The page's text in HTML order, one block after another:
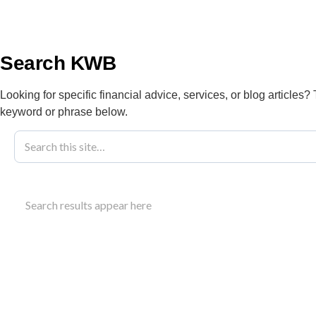
Real Estate
Edmonton
Need expert accounting for your real estate
Search KWB
Looking for specific financial advice, services, or blog articles?
keyword or phrase below.
Search results appear here